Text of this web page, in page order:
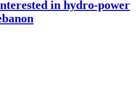
in hydro-power